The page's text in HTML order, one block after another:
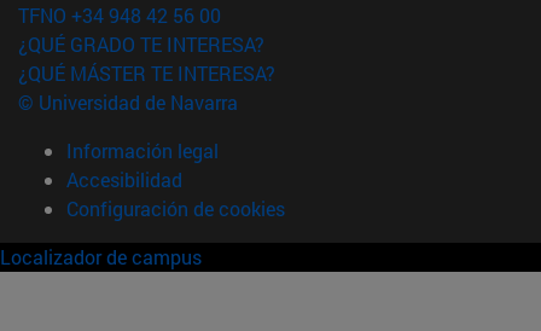
TFNO +34 948 42 56 00
¿QUÉ GRADO TE INTERESA?
¿QUÉ MÁSTER TE INTERESA?
© Universidad de Navarra
Información legal
Accesibilidad
Configuración de cookies
Localizador de campus